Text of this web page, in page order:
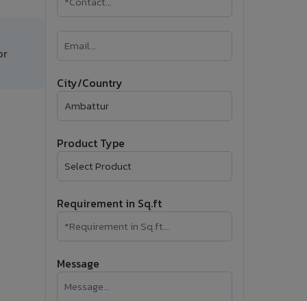
City/Country
Product Type
Requirement in Sq.ft
Message